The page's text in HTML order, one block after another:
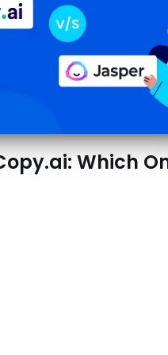
Which